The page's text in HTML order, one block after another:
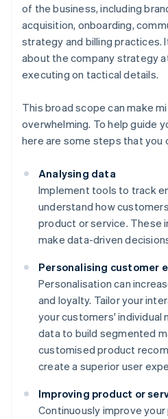
of the business, including
acquisition, onboarding,
strategy and billing practices.
about the company strategy
executing on tactical details.
This broad scope can make
overwhelming. To help guide
here are some steps that you
Analysing data
Implement tools to track
understand how
product or service. These
make data-driven
Personalising customer
Personalisation can
and loyalty. Tailor your
your customers' individual
data to build segmented
customised product
create a superior user
Improving product or
Continuously improve